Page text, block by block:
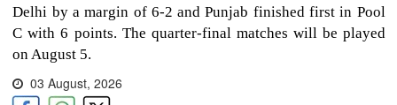
Delhi by a margin of 6-2 and Punjab finished first in Pool
C with 6 points. The quarter-final matches will be played
on August 5.
03 August, 2026